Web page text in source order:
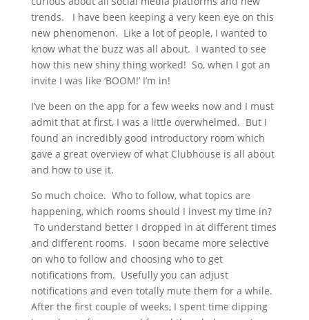
trends. I have been keeping a very keen eye on this
new phenomenon. Like a lot of people, I wanted to
know what the buzz was all about. I wanted to see
how this new shiny thing worked! So, when I got an
invite I was like ‘BOOM!’ I’m in!
I’ve been on the app for a few weeks now and I must
admit that at first, I was a little overwhelmed. But I
found an incredibly good introductory room which
gave a great overview of what Clubhouse is all about
and how to use it.
So much choice. Who to follow, what topics are
happening, which rooms should I invest my time in?
To understand better I dropped in at different times
and different rooms. I soon became more selective
on who to follow and choosing who to get
notifications from. Usefully you can adjust
notifications and even totally mute them for a while.
After the first couple of weeks, I spent time dipping